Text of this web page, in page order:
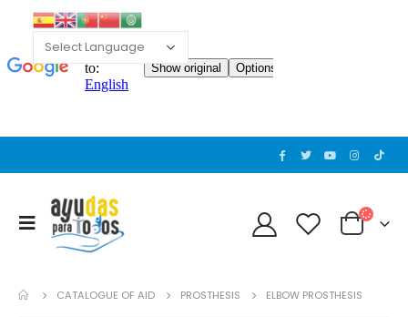
CATALOGUE OF AID PROSTHESIS ELBOW PROSTHESIS